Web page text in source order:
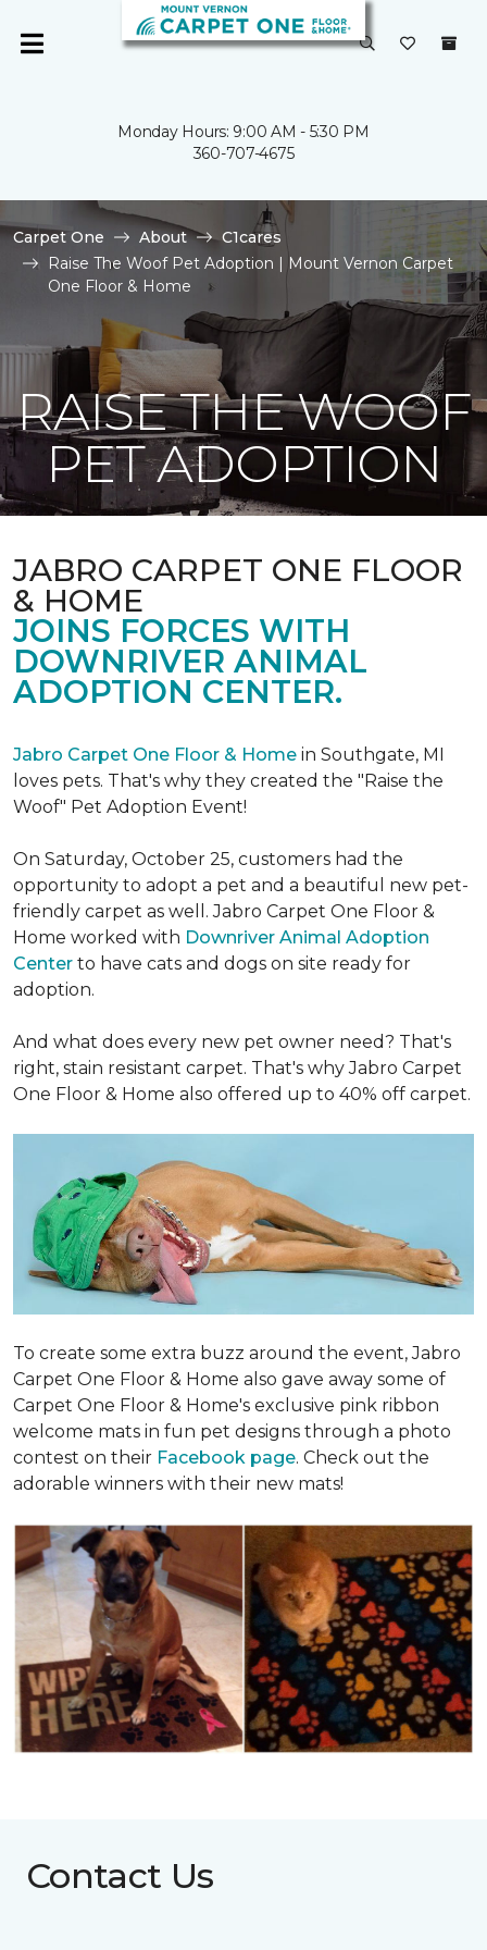
Monday Hours: 9:00 AM - 5:30 PM
360-707-4675
Carpet One About
C1cares
Raise The Woof Pet Adoption | Mount Vernon Carpet
One Floor & Home
RAISE THE WOOF
PET ADOPTION
JABRO CARPET ONE FLOOR
& HOME
JOINS FORCES WITH
DOWNRIVER ANIMAL
ADOPTION CENTER.
Jabro Carpet One Floor & Home in Southgate, MI
loves pets. That's why they created the "Raise the
Woof" Pet Adoption Event!
On Saturday, October 25, customers had the
opportunity to adopt a pet and a beautiful new pet-
friendly carpet as well. Jabro Carpet One Floor &
Home worked with Downriver Animal Adoption
Center to have cats and dogs on site ready for
adoption.
And what does every new pet owner need? That's
right, stain resistant carpet. That's why Jabro Carpet
One Floor & Home also offered up to 40% off carpet.
To create some extra buzz around the event, Jabro
Carpet One Floor & Home also gave away some of
Carpet One Floor & Home's exclusive pink ribbon
welcome mats in fun pet designs through a photo
contest on their Facebook page. Check out the
adorable winners with their new mats!
Contact Us